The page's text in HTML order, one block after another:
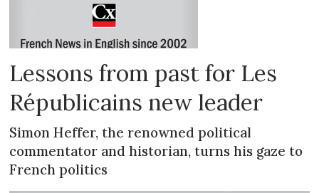
Lessons from past for Les
Républicains new leader
Simon Heffer, the renowned political
commentator and historian, turns his gaze to
French politics